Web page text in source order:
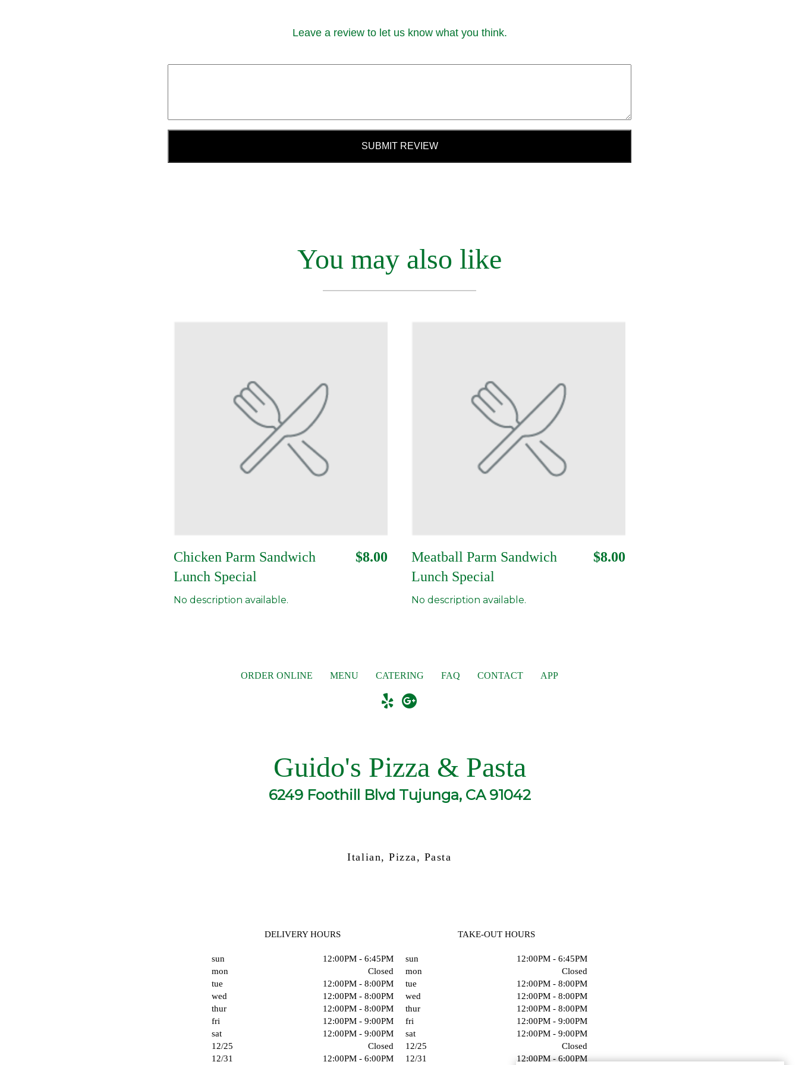
Leave a review to let us know what you think.
SUBMIT REVIEW
You may also like
Chicken Parm Sandwich
Lunch Special
$8.00
No description available.
Meatball Parm Sandwich
Lunch Special
$8.00
No description available.
ORDER ONLINE MENU CATERING FAQ CONTACT APP
Guido's Pizza & Pasta
6249 Foothill Blvd Tujunga, CA 91042
Italian, Pizza, Pasta
DELIVERY HOURS
sun
12:00PM - 6:45PM
mon
Closed
tue
12:00PM - 8:00PM
wed
12:00PM - 8:00PM
thur
12:00PM - 8:00PM
fri
12:00PM - 9:00PM
sat
12:00PM - 9:00PM
12/25
Closed
12/31
12:00PM - 6:00PM
TAKE-OUT HOURS
sun
12:00PM - 6:45PM
mon
Closed
tue
12:00PM - 8:00PM
wed
12:00PM - 8:00PM
thur
12:00PM - 8:00PM
fri
12:00PM - 9:00PM
sat
12:00PM - 9:00PM
12/25
Closed
12/31
12:00PM - 6:00PM